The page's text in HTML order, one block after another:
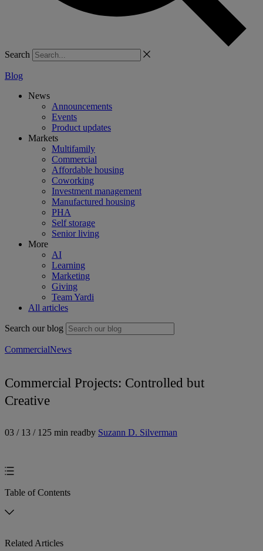
Search
Blog
News
Announcements
Events
Product updates
Markets
Multifamily
Commercial
Affordable housing
Coworking
Investment management
Manufactured housing
PHA
Self storage
Senior living
More
AI
Learning
Marketing
Giving
Team Yardi
All articles
Search our blog
CommercialNews
Commercial Projects: Controlled but
Creative
03 / 13 / 125 min readby Suzann D. Silverman
Table of Contents
Related Articles